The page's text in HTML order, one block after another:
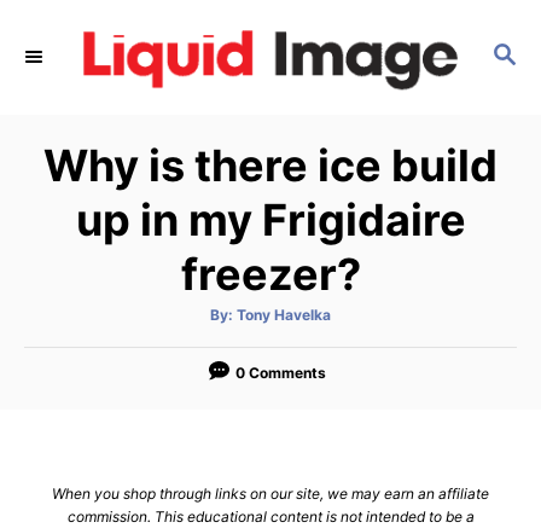
S
C
H
Why is there ice build
up in my Frigidaire
freezer?
By: A
t
o
Tony Havelka
0 Comments
When you shop through links on our site, we may earn an affiliate
commission. This educational content is not intended to be a